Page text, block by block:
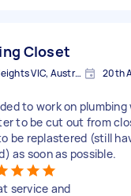
Closet
Avondale Heights VIC, Australia 20th
to work on plumbing
to be cut out from
be replastered (still
as soon as possible.
service and